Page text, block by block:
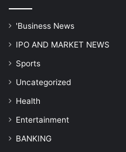
'Business News
IPO AND MARKET NEWS
Sports
Uncategorized
Health
Entertainment
BANKING